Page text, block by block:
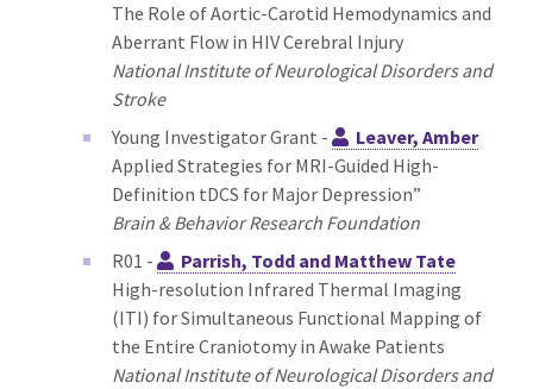
The Role of Aortic-Carotid Hemodynamics and
Aberrant Flow in HIV Cerebral Injury
National Institute of Neurological Disorders and
Stroke
Young Investigator Grant -
Leaver, Amber
Applied Strategies for MRI-Guided High-
Definition tDCS for Major Depression”
Brain & Behavior Research Foundation
R01 -
Parrish, Todd and Matthew Tate
High-resolution Infrared Thermal Imaging
(ITI) for Simultaneous Functional Mapping of
the Entire Craniotomy in Awake Patients
National Institute of Neurological Disorders and